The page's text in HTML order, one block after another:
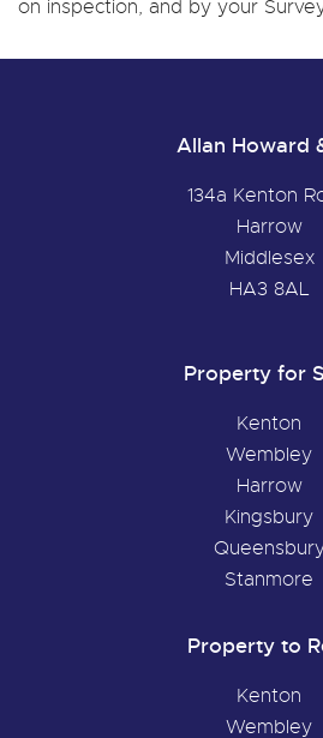
on inspection, and by your
Allan Howard
134a Kenton
Harrow
Middlesex
HA3 8AL
Property for
Kenton
Wembley
Harrow
Kingsbury
Stanmore
Property to
Kenton
Wembley